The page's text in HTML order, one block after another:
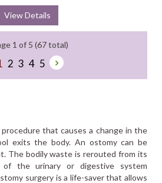
View Details
1 of 5 (67 total)
2 3 4 5
that causes a change in the
exits the body. An ostomy can be
The bodily waste is rerouted from its
of the urinary or digestive system
surgery is a life-saver that allows